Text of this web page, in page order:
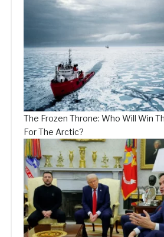
The Frozen Throne: Who Will Win
For The Arctic?